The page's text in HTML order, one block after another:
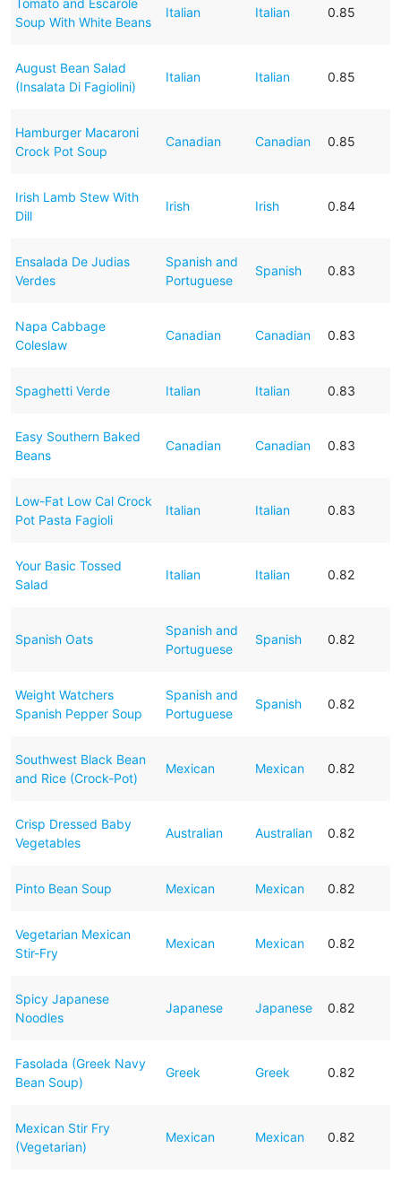
Soup With White Beans
Italian Italian 0.85
August Bean Salad
(Insalata Di Fagiolini)
Italian Italian 0.85
Hamburger Macaroni
Crock Pot Soup
Canadian Canadian 0.85
Irish Lamb Stew With
Dill
Irish Irish 0.84
Ensalada De Judias
Verdes
Spanish and
Portuguese
Spanish 0.83
Napa Cabbage
Coleslaw
Canadian Canadian 0.83
Spaghetti Verde Italian Italian 0.83
Easy Southern Baked
Beans
Canadian Canadian 0.83
Low-Fat Low Cal Crock
Pot Pasta Fagioli
Italian Italian 0.83
Your Basic Tossed
Salad
Italian Italian 0.82
Spanish Oats
Spanish and
Portuguese
Spanish 0.82
Weight Watchers
Spanish Pepper Soup
Spanish and
Portuguese
Spanish 0.82
Southwest Black Bean
and Rice (Crock-Pot)
Mexican Mexican 0.82
Crisp Dressed Baby
Vegetables
Australian Australian 0.82
Pinto Bean Soup Mexican Mexican 0.82
Vegetarian Mexican
Stir-Fry
Mexican Mexican 0.82
Spicy Japanese
Noodles
Japanese Japanese 0.82
Fasolada (Greek Navy
Bean Soup)
Greek Greek 0.82
Mexican Stir Fry
(Vegetarian)
Mexican Mexican 0.82